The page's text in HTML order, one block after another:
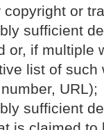
copyright or
sufficient
or, if multiple
list of
URL);
sufficient